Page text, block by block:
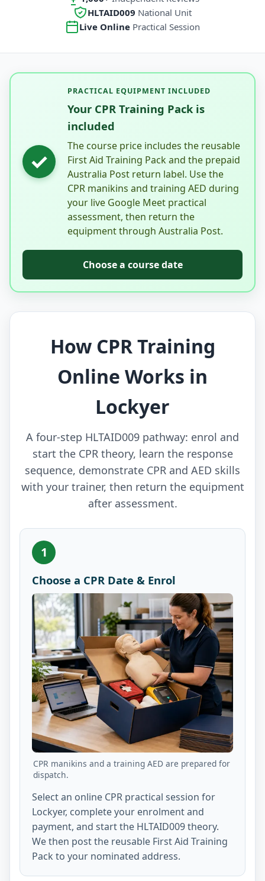
HLTAID009 National Unit
Live Online Practical Session
✓
PRACTICAL EQUIPMENT INCLUDED
Your CPR Training Pack is
included
The course price includes the reusable
First Aid Training Pack and the prepaid
Australia Post return label. Use the
CPR manikins and training AED during
your live Google Meet practical
assessment, then return the
equipment through Australia Post.
Choose a course date
How CPR Training
Online Works in
Lockyer
A four-step HLTAID009 pathway: enrol and
start the CPR theory, learn the response
sequence, demonstrate CPR and AED skills
with your trainer, then return the equipment
after assessment.
1
Choose a CPR Date & Enrol
CPR manikins and a training AED are prepared for
dispatch.
Select an online CPR practical session for
Lockyer, complete your enrolment and
payment, and start the HLTAID009 theory.
We then post the reusable First Aid Training
Pack to your nominated address.